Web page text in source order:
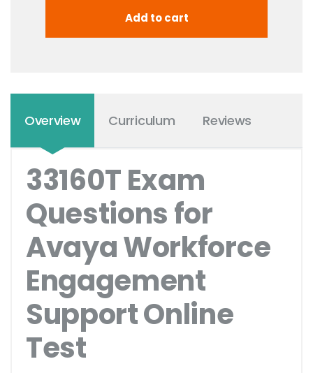
Overview Curriculum Reviews
33160T Exam
Questions for
Avaya Workforce
Engagement
Support Online
Test